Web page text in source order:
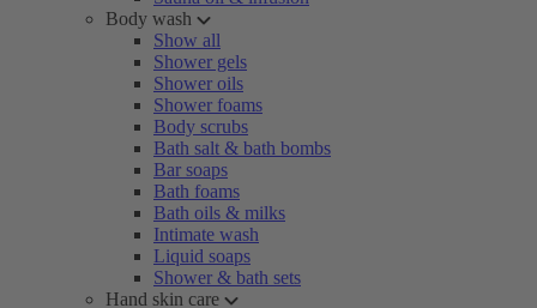
Body wash
Show all
Shower gels
Shower oils
Shower foams
Body scrubs
Bath salt & bath bombs
Bar soaps
Bath foams
Bath oils & milks
Intimate wash
Liquid soaps
Shower & bath sets
Hand skin care